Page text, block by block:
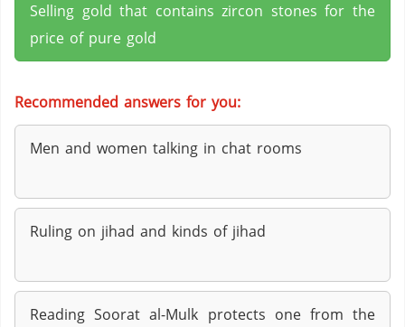
Selling gold that contains zircon stones for the
price of pure gold
Recommended answers for you:
Men and women talking in chat rooms
Ruling on jihad and kinds of jihad
Reading Soorat al-Mulk protects one from the